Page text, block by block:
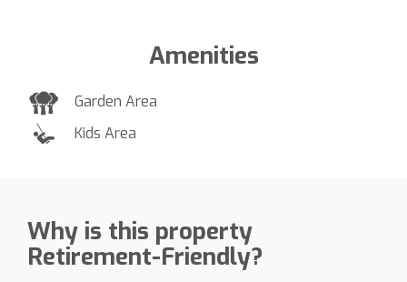
Amenities
Garden Area
Kids Area
Why is this property
Retirement-Friendly?